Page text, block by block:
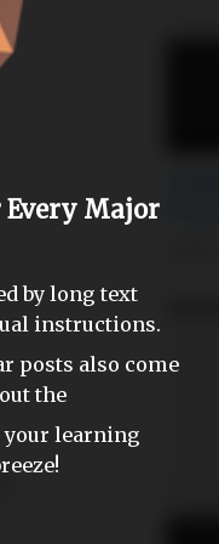
Every Major
by long text
instructions.
posts also come
the
your learning